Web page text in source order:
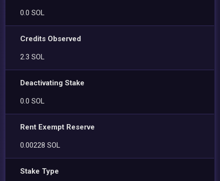
0.0 SOL
Credits Observed
2.3 SOL
Deactivating Stake
0.0 SOL
Rent Exempt Reserve
0.00228 SOL
Stake Type